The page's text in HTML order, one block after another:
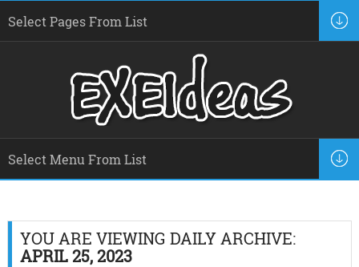
YOU ARE VIEWING DAILY ARCHIVE:
APRIL 25, 2023